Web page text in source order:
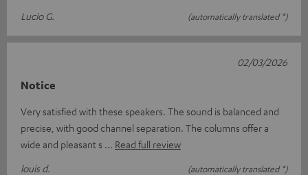
Lucio G. (automatically translated *)
Notice
Very satisfied with these speakers. The sound is balanced and
precise, with good channel separation. The columns offer a
wide and pleasant s
Read full review
louis d.
(automatically translated *)
02/03/2026